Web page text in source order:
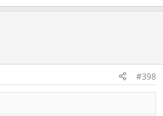
#398